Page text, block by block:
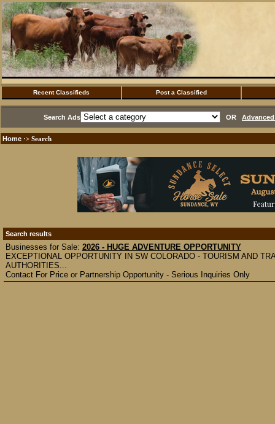
Recent Classifieds Post a Classified
Search Ads OR
Home ·> Search
Search results
Businesses for Sale: 2026 - HUGE ADVENTURE OPPORTUNITY
EXCEPTIONAL OPPORTUNITY IN SW COLORADO - TOURISM AND
AUTHORITIES...
Contact For Price or Partnership Opportunity - Serious Inquiries Only